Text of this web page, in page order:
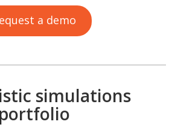
a demo
simulations
portfolio